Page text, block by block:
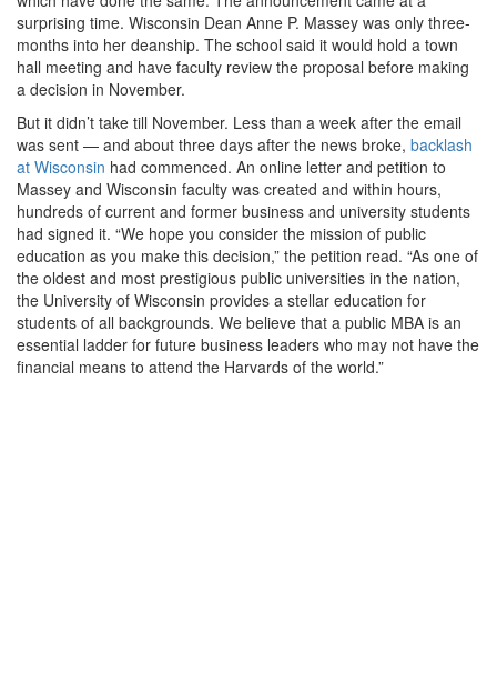
surprising time. Wisconsin Dean Anne P. Massey was only three-
months into her deanship. The school said it would hold a town
hall meeting and have faculty review the proposal before making
a decision in November.
But it didn’t take till November. Less than a week after the email
was sent — and about three days after the news broke, backlash
at Wisconsin had commenced. An online letter and petition to
Massey and Wisconsin faculty was created and within hours,
hundreds of current and former business and university students
had signed it. “We hope you consider the mission of public
education as you make this decision,” the petition read. “As one of
the oldest and most prestigious public universities in the nation,
the University of Wisconsin provides a stellar education for
students of all backgrounds. We believe that a public MBA is an
essential ladder for future business leaders who may not have the
financial means to attend the Harvards of the world.”